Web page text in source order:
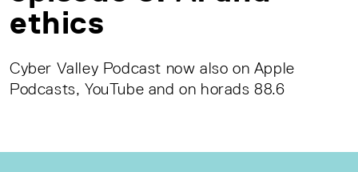
ethics
Cyber Valley Podcast now also on Apple
Podcasts, YouTube and on horads 88.6